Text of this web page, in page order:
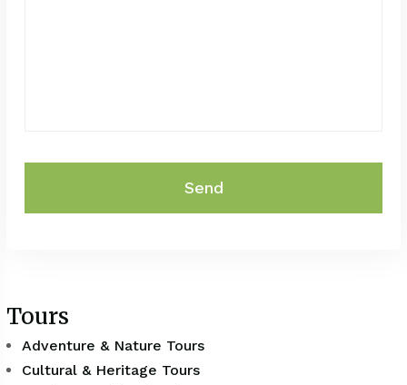
Send
Tours
Adventure & Nature Tours
Cultural & Heritage Tours